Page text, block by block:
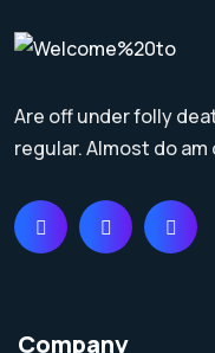
Are off under folly
regular. Almost do
Company